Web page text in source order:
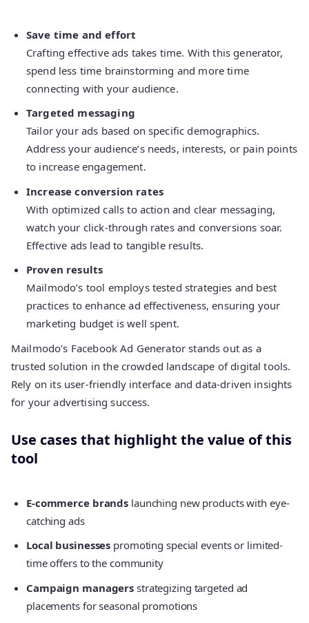
Save time and effort
Crafting effective ads takes time. With this generator,
spend less time brainstorming and more time
connecting with your audience.
Targeted messaging
Tailor your ads based on specific demographics.
Address your audience’s needs, interests, or pain points
to increase engagement.
Increase conversion rates
With optimized calls to action and clear messaging,
watch your click-through rates and conversions soar.
Effective ads lead to tangible results.
Proven results
Mailmodo’s tool employs tested strategies and best
practices to enhance ad effectiveness, ensuring your
marketing budget is well spent.
Mailmodo’s Facebook Ad Generator stands out as a
trusted solution in the crowded landscape of digital tools.
Rely on its user-friendly interface and data-driven insights
for your advertising success.
Use cases that highlight the value of this
tool
E-commerce brands launching new products with eye-
catching ads
Local businesses promoting special events or limited-
time offers to the community
Campaign managers strategizing targeted ad
placements for seasonal promotions